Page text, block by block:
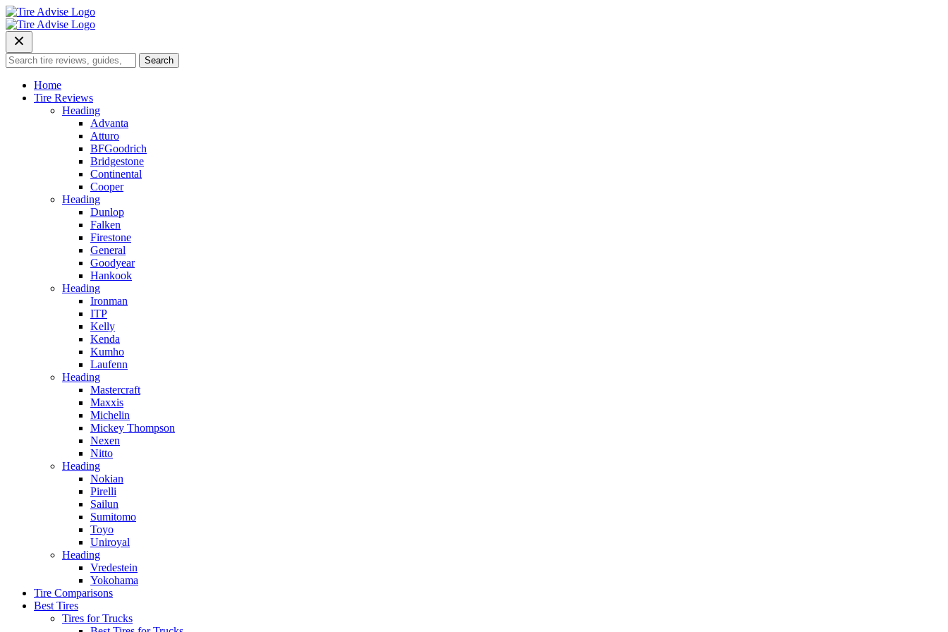
Skip
to
content
Search
for:
Search
Home
Tire Reviews
Heading
Advanta
Atturo
BFGoodrich
Bridgestone
Continental
Cooper
Heading
Dunlop
Falken
Firestone
General
Goodyear
Hankook
Heading
Ironman
ITP
Kelly
Kenda
Kumho
Laufenn
Heading
Mastercraft
Maxxis
Michelin
Mickey Thompson
Nexen
Nitto
Heading
Nokian
Pirelli
Sailun
Sumitomo
Toyo
Uniroyal
Heading
Vredestein
Yokohama
Tire Comparisons
Best Tires
Tires for Trucks